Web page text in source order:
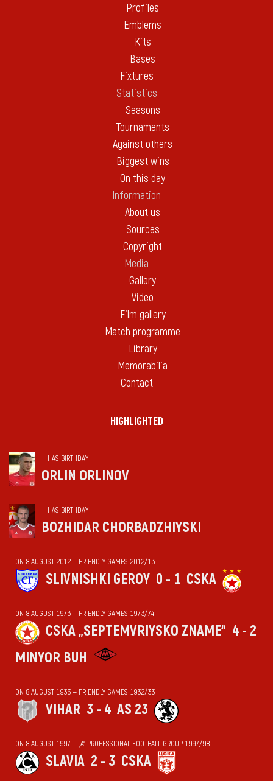
Profiles
Emblems
Kits
Bases
Fixtures
Statistics
Seasons
Tournaments
Against others
Biggest wins
On this day
Information
About us
Sources
Copyright
Media
Gallery
Video
Film gallery
Match programme
Library
Memorabilia
Contact
HIGHLIGHTED
HAS BIRTHDAY
ORLIN ORLINOV
HAS BIRTHDAY
BOZHIDAR CHORBADZHIYSKI
ON 8 AUGUST 2012 — FRIENDLY GAMES 2012/13
SLIVNISHKI GEROY 0 - 1 CSKA
ON 8 AUGUST 1973 — FRIENDLY GAMES 1973/74
CSKA „SEPTEMVRIYSKO ZNAME“ 4 - 2
MINYOR BUH
ON 8 AUGUST 1933 — FRIENDLY GAMES 1932/33
VIHАR 3 - 4 AS 23
ON 8 AUGUST 1997 — „А“ PROFESSIONAL FOOTBALL GROUP 1997/98
SLAVIA 2 - 3 CSKA